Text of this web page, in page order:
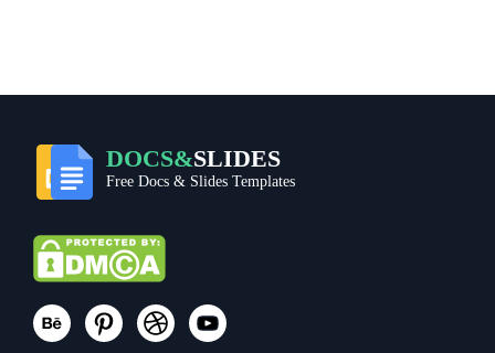
DOCS&SLIDES
Free Docs & Slides Templates